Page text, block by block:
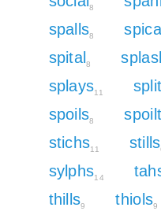
8
spalls8
spital 8
splays11
spoils8 spoilt
stichs11 stills
sylphs14
thills9 thiols9